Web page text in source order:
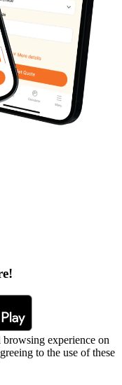
!
browsing experience on
to the use of these